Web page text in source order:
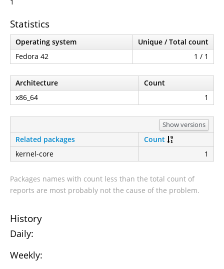
Statistics
Operating system
Unique / Total count
Fedora 42
1 / 1
Architecture
Count
x86_64
1
Show versions
Related packages
Count
kernel-core
1
Packages names with count less than the total count of
reports are most probably not the cause of the problem.
History
Daily:
Weekly: